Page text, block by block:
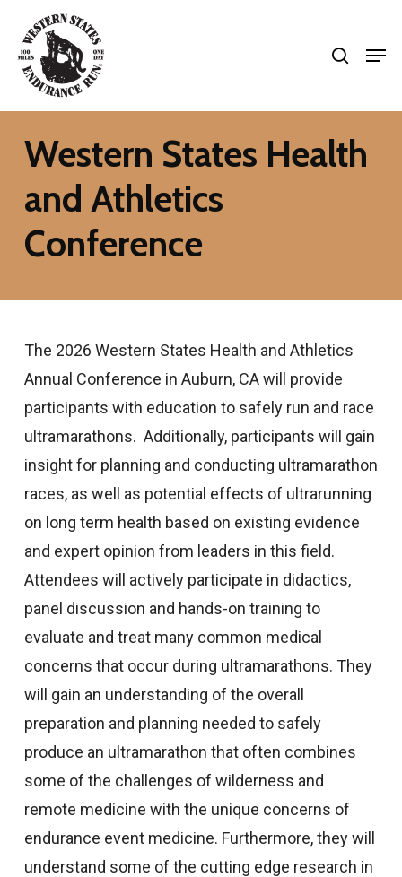
main
content
Western States Health
and Athletics
Conference
The 2026 Western States Health and Athletics
Annual Conference in Auburn, CA will provide
participants with education to safely run and race
ultramarathons. Additionally, participants will gain
insight for planning and conducting ultramarathon
races, as well as potential effects of ultrarunning
on long term health based on existing evidence
and expert opinion from leaders in this field.
Attendees will actively participate in didactics,
panel discussion and hands-on training to
evaluate and treat many common medical
concerns that occur during ultramarathons. They
will gain an understanding of the overall
preparation and planning needed to safely
produce an ultramarathon that often combines
some of the challenges of wilderness and
remote medicine with the unique concerns of
endurance event medicine. Furthermore, they will
understand some of the cutting edge research in
Close